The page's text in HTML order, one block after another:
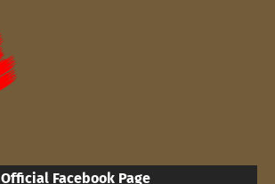
Official Facebook Page